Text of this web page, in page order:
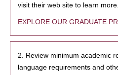
visit their web site to learn more.
EXPLORE OUR GRADUATE
2. Review minimum academic
language requirements and